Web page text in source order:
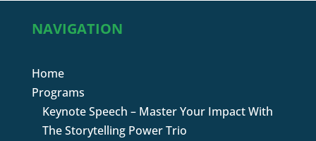
NAVIGATION
Home
Programs
Keynote Speech – Master Your Impact With
The Storytelling Power Trio